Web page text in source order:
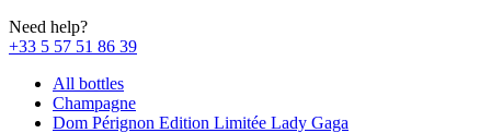
Need help?
+33 5 57 51 86 39
All bottles
Champagne
Dom Pérignon Edition Limitée Lady Gaga